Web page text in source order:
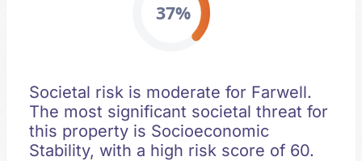
37%
Societal risk is moderate for Farwell.
The most significant societal threat for
this property is Socioeconomic
Stability, with a high risk score of 60.